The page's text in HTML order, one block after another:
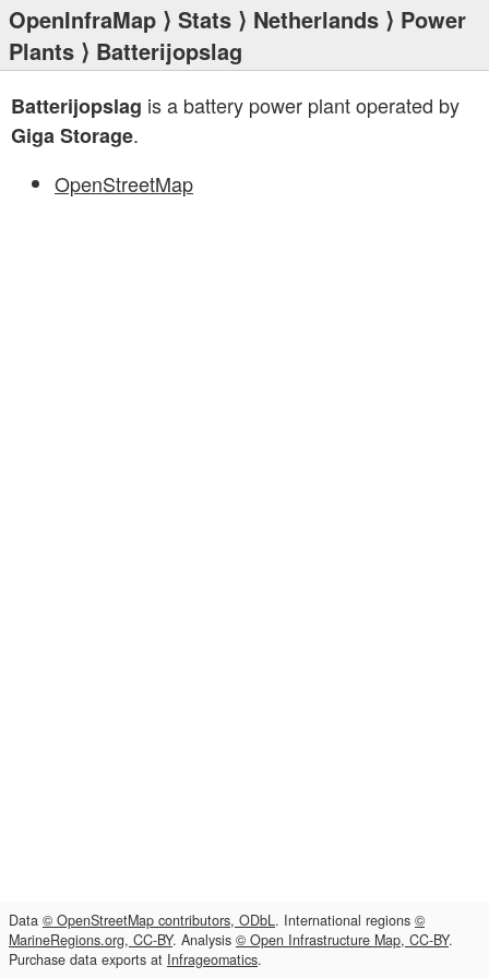
OpenInfraMap ⟩ Stats ⟩ Netherlands ⟩ Power
Plants ⟩ Batterijopslag
Batterijopslag is a battery power plant operated by
Giga Storage.
OpenStreetMap
Data © OpenStreetMap contributors, ODbL. International regions ©
MarineRegions.org, CC-BY. Analysis © Open Infrastructure Map, CC-BY.
Purchase data exports at Infrageomatics.